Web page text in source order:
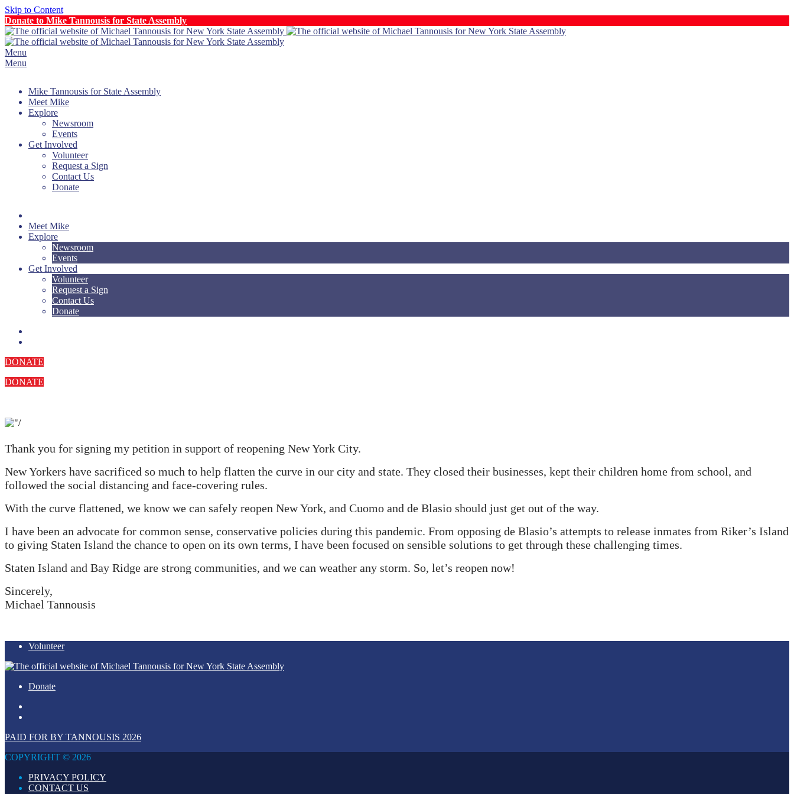
Skip to Content
Donate to Mike Tannousis for State Assembly
Menu
Menu
Mike Tannousis for State Assembly
Meet Mike
Explore
Newsroom
Events
Get Involved
Volunteer
Request a Sign
Contact Us
Donate
Meet Mike
Explore
Newsroom
Events
Get Involved
Volunteer
Request a Sign
Contact Us
Donate
DONATE
DONATE
Thank you for signing my petition in support of reopening New York City.
New Yorkers have sacrificed so much to help flatten the curve in our city and state. They closed their businesses, kept their children home from school, and
followed the social distancing and face-covering rules.
With the curve flattened, we know we can safely reopen New York, and Cuomo and de Blasio should just get out of the way.
I have been an advocate for common sense, conservative policies during this pandemic. From opposing de Blasio’s attempts to release inmates from Riker’s Island
to giving Staten Island the chance to open on its own terms, I have been focused on sensible solutions to get through these challenging times.
Staten Island and Bay Ridge are strong communities, and we can weather any storm. So, let’s reopen now!
Sincerely,
Michael Tannousis
Volunteer
Donate
PAID FOR BY TANNOUSIS 2026
COPYRIGHT © 2026
PRIVACY POLICY
CONTACT US